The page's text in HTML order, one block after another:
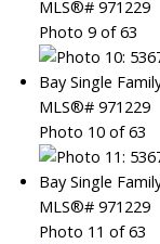
Photo 9 of 63
Photo 10 of 63
Photo 11 of 63